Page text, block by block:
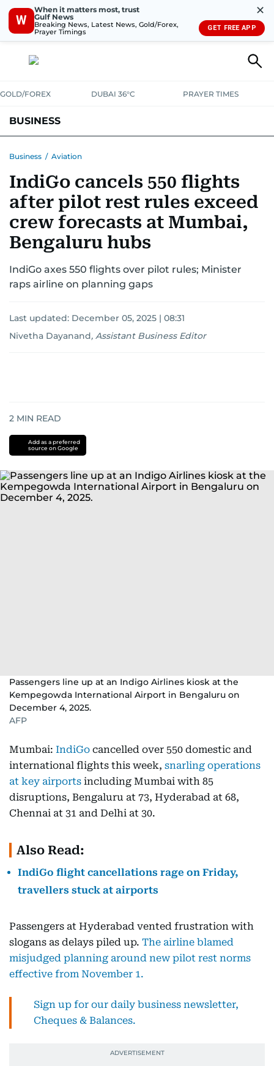
W
When it matters most, trust
Gulf News
Breaking News, Latest News, Gold/Forex,
Prayer Timings
✕
GET FREE APP
GOLD/FOREX DUBAI 36°C PRAYER TIMES
BUSINESS
CORPORATE TAXANALYSISTRAVEL & TOURISMMARKETS
RETAILCORPORATE NEWSTECHAUTO
Business / Aviation
IndiGo cancels 550 flights
after pilot rest rules exceed
crew forecasts at Mumbai,
Bengaluru hubs
IndiGo axes 550 flights over pilot rules; Minister
raps airline on planning gaps
Last updated: December 05, 2025 | 08:31
Nivetha Dayanand, Assistant Business Editor
2 MIN READ
Add as a preferred
source on Google
Passengers line up at an Indigo Airlines kiosk at the
Kempegowda International Airport in Bengaluru on
December 4, 2025.
AFP
Mumbai: IndiGo cancelled over 550 domestic and
international flights this week, snarling operations
at key airports including Mumbai with 85
disruptions, Bengaluru at 73, Hyderabad at 68,
Chennai at 31 and Delhi at 30.
Also Read:
IndiGo flight cancellations rage on Friday,
travellers stuck at airports
Passengers at Hyderabad vented frustration with
slogans as delays piled up. The airline blamed
misjudged planning around new pilot rest norms
effective from November 1.
Sign up for our daily business newsletter,
Cheques & Balances.